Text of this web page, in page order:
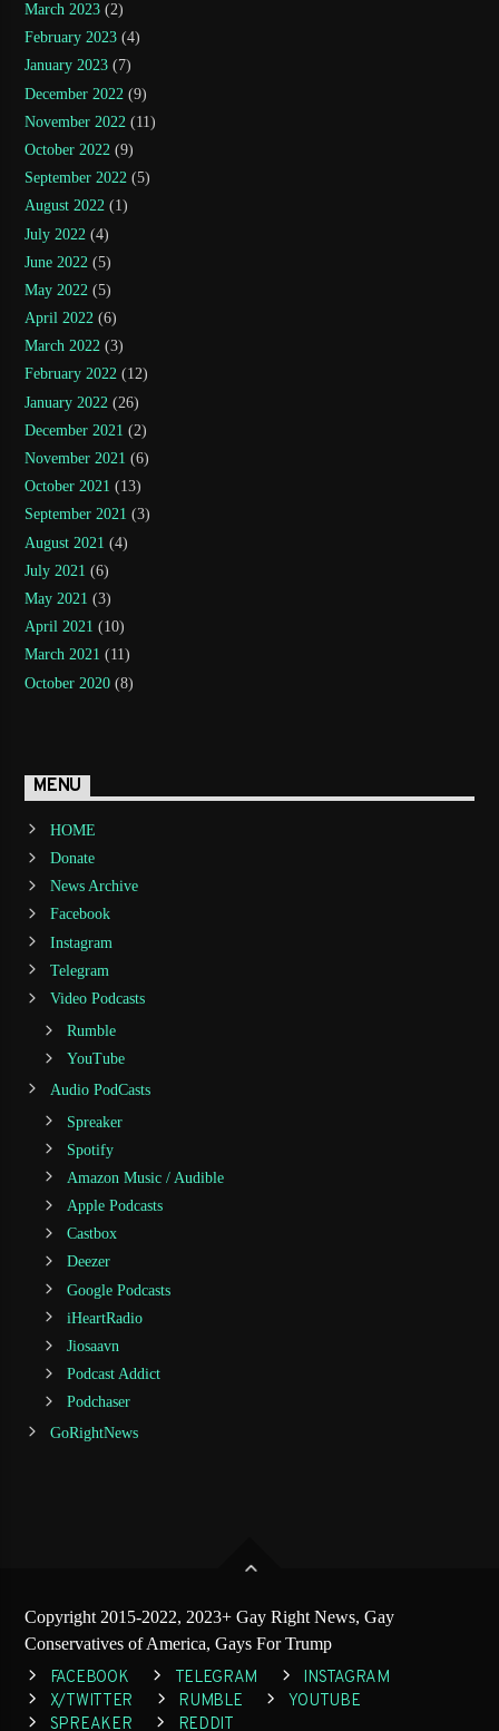
March 2023 (2)
February 2023 (4)
January 2023 (7)
December 2022 (9)
November 2022 (11)
October 2022 (9)
September 2022 (5)
August 2022 (1)
July 2022 (4)
June 2022 (5)
May 2022 (5)
April 2022 (6)
March 2022 (3)
February 2022 (12)
January 2022 (26)
December 2021 (2)
November 2021 (6)
October 2021 (13)
September 2021 (3)
August 2021 (4)
July 2021 (6)
May 2021 (3)
April 2021 (10)
March 2021 (11)
October 2020 (8)
MENU
HOME
Donate
News Archive
Facebook
Instagram
Telegram
Video Podcasts
Rumble
YouTube
Audio PodCasts
Spreaker
Spotify
Amazon Music / Audible
Apple Podcasts
Castbox
Deezer
Google Podcasts
iHeartRadio
Jiosaavn
Podcast Addict
Podchaser
GoRightNews
Copyright 2015-2022, 2023+ Gay Right News, Gay
Conservatives of America, Gays For Trump
FACEBOOK TELEGRAM
INSTAGRAM
X/TWITTER
RUMBLE
YOUTUBE
SPREAKER
REDDIT